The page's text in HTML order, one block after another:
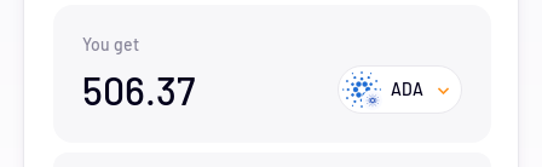
You get
506.37 ADA